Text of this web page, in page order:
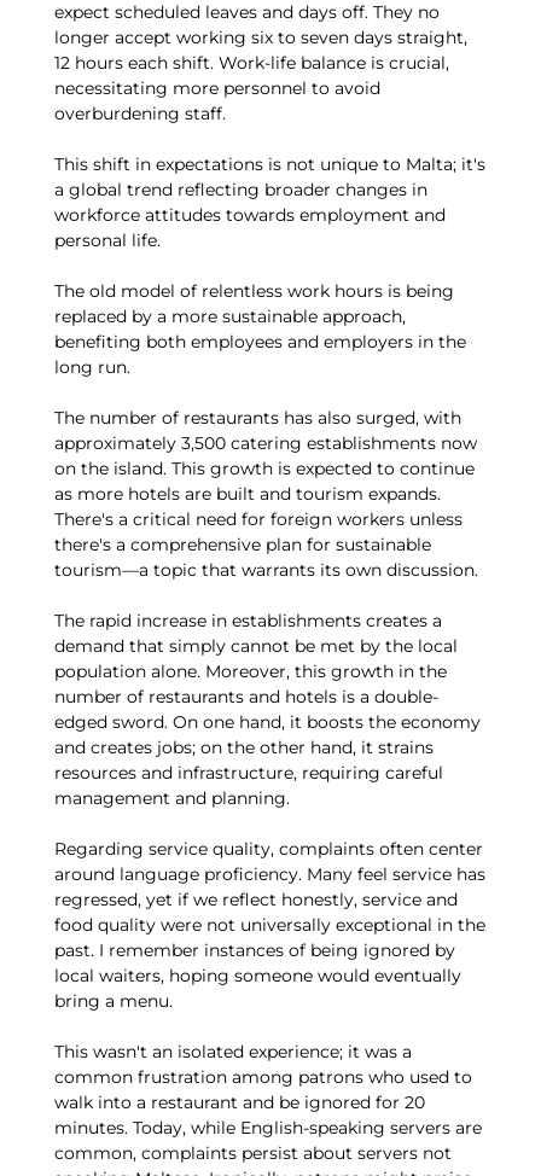
expect scheduled leaves and days off. They no
longer accept working six to seven days straight,
12 hours each shift. Work-life balance is crucial,
necessitating more personnel to avoid
overburdening staff.
This shift in expectations is not unique to Malta; it's
a global trend reflecting broader changes in
workforce attitudes towards employment and
personal life.
The old model of relentless work hours is being
replaced by a more sustainable approach,
benefiting both employees and employers in the
long run.
The number of restaurants has also surged, with
approximately 3,500 catering establishments now
on the island. This growth is expected to continue
as more hotels are built and tourism expands.
There's a critical need for foreign workers unless
there's a comprehensive plan for sustainable
tourism—a topic that warrants its own discussion.
The rapid increase in establishments creates a
demand that simply cannot be met by the local
population alone. Moreover, this growth in the
number of restaurants and hotels is a double-
edged sword. On one hand, it boosts the economy
and creates jobs; on the other hand, it strains
resources and infrastructure, requiring careful
management and planning.
Regarding service quality, complaints often center
around language proficiency. Many feel service has
regressed, yet if we reflect honestly, service and
food quality were not universally exceptional in the
past. I remember instances of being ignored by
local waiters, hoping someone would eventually
bring a menu.
This wasn't an isolated experience; it was a
common frustration among patrons who used to
walk into a restaurant and be ignored for 20
minutes. Today, while English-speaking servers are
common, complaints persist about servers not